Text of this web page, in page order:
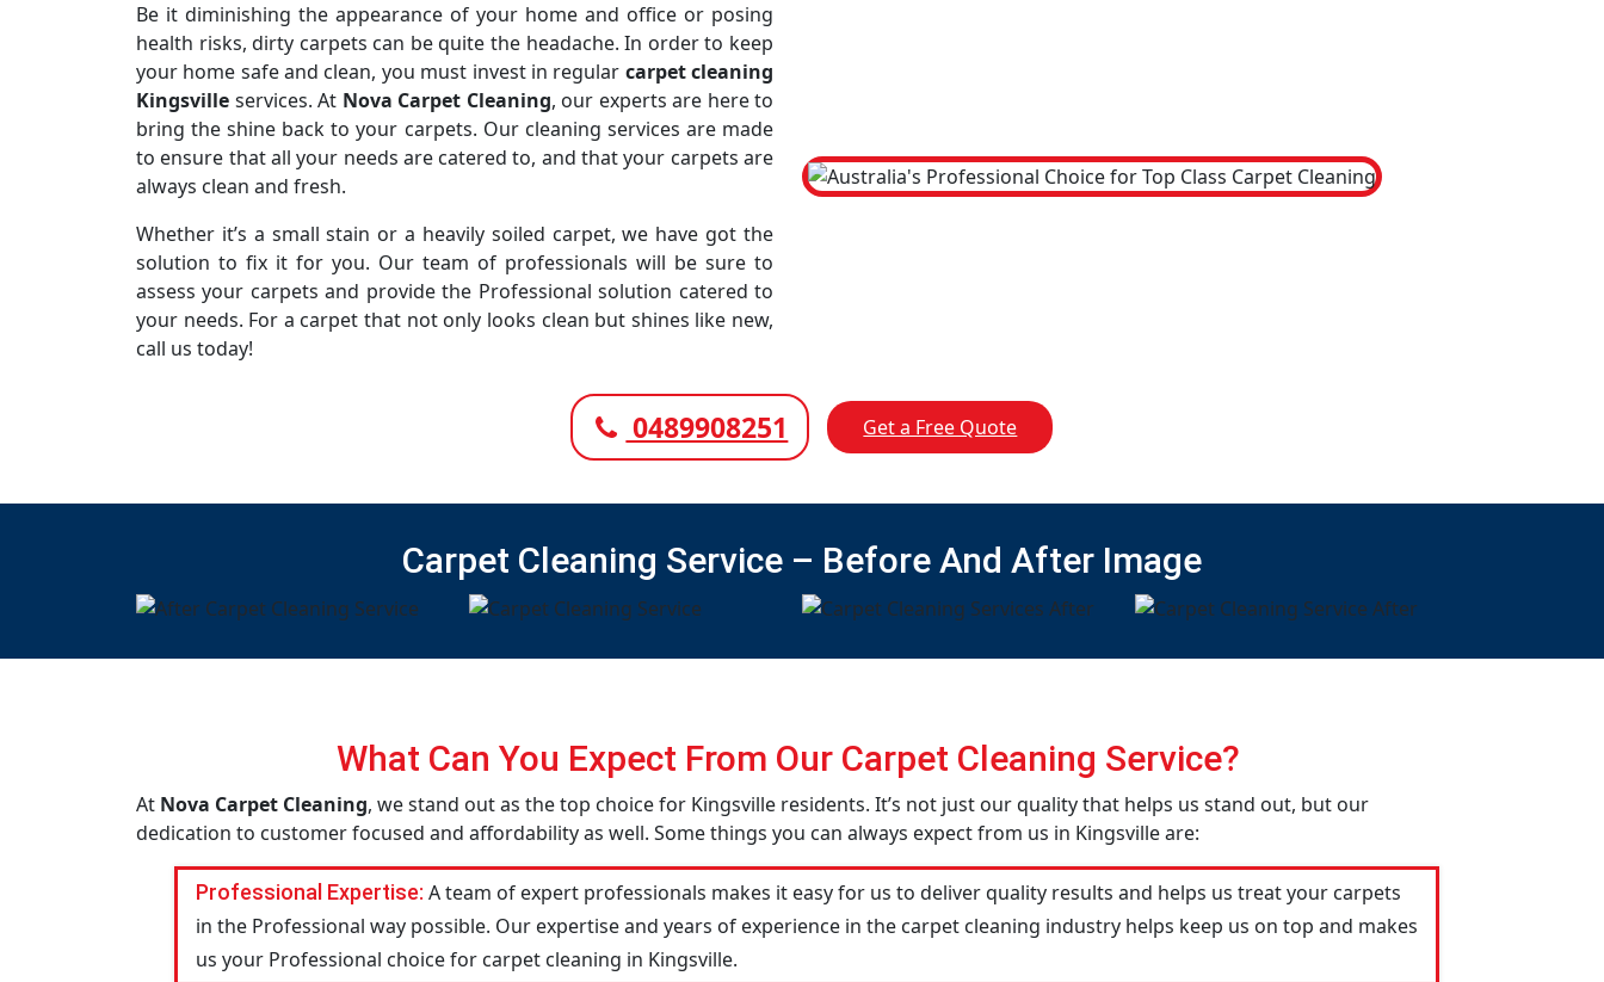
Be it diminishing the appearance of your home and office or posing
health risks, dirty carpets can be quite the headache. In order to keep
your home safe and clean, you must invest in regular carpet cleaning
Kingsville services. At Nova Carpet Cleaning, our experts are here to
bring the shine back to your carpets. Our cleaning services are made
to ensure that all your needs are catered to, and that your carpets are
always clean and fresh.
Whether it’s a small stain or a heavily soiled carpet, we have got the
solution to fix it for you. Our team of professionals will be sure to
assess your carpets and provide the Professional solution catered to
your needs. For a carpet that not only looks clean but shines like new,
call us today!
0489908251 Get a Free Quote
Carpet Cleaning Service – Before And After Image
What Can You Expect From Our Carpet Cleaning Service?
At Nova Carpet Cleaning, we stand out as the top choice for Kingsville residents. It’s not just our quality that helps us stand out, but our
dedication to customer focused and affordability as well. Some things you can always expect from us in Kingsville are:
Professional Expertise: A team of expert professionals makes it easy for us to deliver quality results and helps us treat your carpets
in the Professional way possible. Our expertise and years of experience in the carpet cleaning industry helps keep us on top and makes
us your Professional choice for carpet cleaning in Kingsville.